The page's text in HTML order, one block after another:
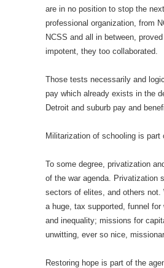
are in no position to stop the
professional organization, from
NCSS and all in between,
impotent, they too collaborated.
Those tests necessarily and
pay which already exists in the
Detroit and suburb pay and
Militarization of schooling is part
To some degree, privatization
of the war agenda. Privatization
sectors of elites, and others not.
a huge, tax supported, funnel for
and inequality; missions for
unwitting, ever so nice,
Restoring hope is part of the